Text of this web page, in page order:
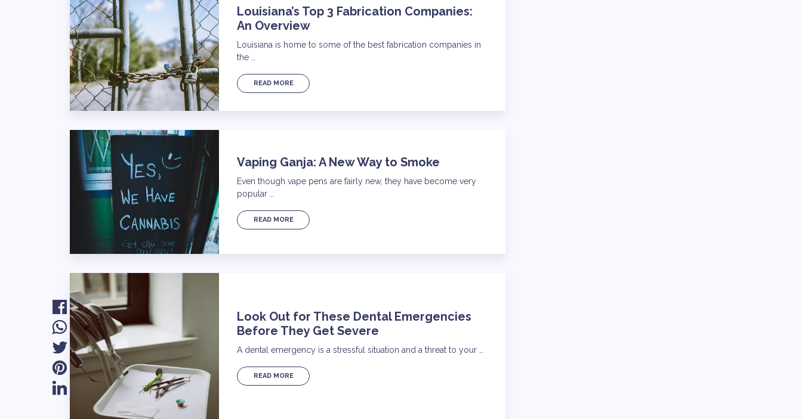
Louisiana’s Top 3 Fabrication Companies:
An Overview
Louisiana is home to some of the best fabrication companies in
the …
READ MORE
Vaping Ganja: A New Way to Smoke
Even though vape pens are fairly new, they have become very
popular …
READ MORE
Look Out for These Dental Emergencies
Before They Get Severe
A dental emergency is a stressful situation and a threat to your …
READ MORE